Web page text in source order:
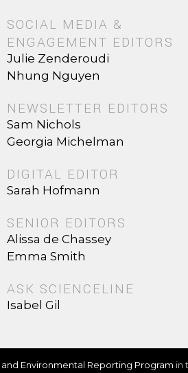
SOCIAL MEDIA &
ENGAGEMENT EDITORS
Julie Zenderoudi
Nhung Nguyen
NEWSLETTER EDITORS
Sam Nichols
Georgia Michelman
DIGITAL EDITOR
Sarah Hofmann
SENIOR EDITORS
Alissa de Chassey
Emma Smith
ASK SCIENCELINE
Isabel Gil
Environmental Reporting Program in